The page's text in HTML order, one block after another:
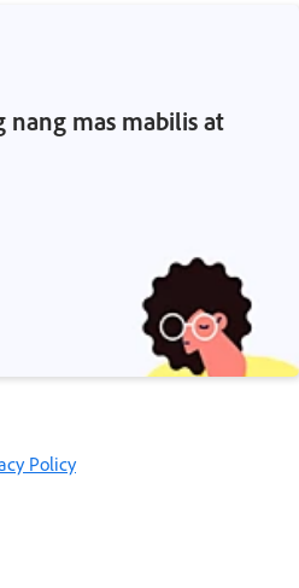
nang mas mabilis at
Policy